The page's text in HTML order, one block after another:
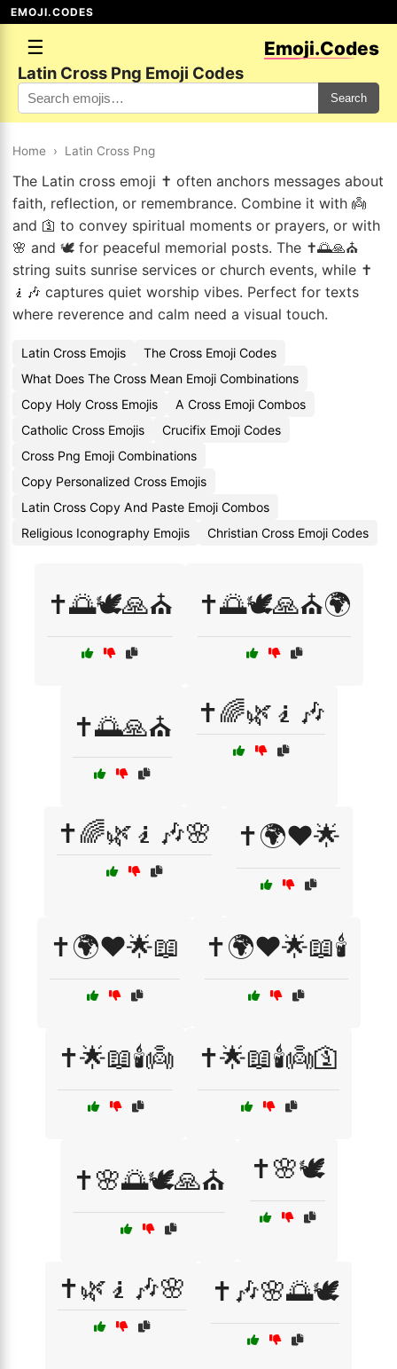
EMOJI.CODES
☰ Emoji.Codes
Latin Cross Png Emoji Codes
Search
Home › Latin Cross Png
The Latin cross emoji ✝️ often anchors messages about
faith, reflection, or remembrance. Combine it with 👼
and 🛐 to convey spiritual moments or prayers, or with
🌸 and 🕊️ for peaceful memorial posts. The ✝️🌅🙏⛪
string suits sunrise services or church events, while ✝️
🧎🎶 captures quiet worship vibes. Perfect for texts
where reverence and calm need a visual touch.
Latin Cross Emojis
The Cross Emoji Codes
What Does The Cross Mean Emoji Combinations
Copy Holy Cross Emojis
A Cross Emoji Combos
Catholic Cross Emojis
Crucifix Emoji Codes
Cross Png Emoji Combinations
Copy Personalized Cross Emojis
Latin Cross Copy And Paste Emoji Combos
Religious Iconography Emojis
Christian Cross Emoji Codes
✝️🌅🕊️🙏⛪ ✝️🌅🕊️🙏⛪🌍
✝️🌅🙏⛪ ✝️🌈🌿🧎🎶
✝️🌈🌿🧎🎶🌸 ✝️🌍❤️🌟
✝️🌍❤️🌟📖 ✝️🌍❤️🌟📖🕯️
✝️🌟📖🕯️👼 ✝️🌟📖🕯️👼🛐
✝️🌸🌅🕊️🙏⛪ ✝️🌸🕊️
✝️🌿🧎🎶🌸 ✝️🎶🌸🌅🕊️